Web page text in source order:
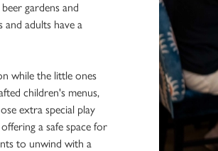
gardens and
and adults have a
while the little ones
children's menus,
extra special play
a safe space for
to unwind with a